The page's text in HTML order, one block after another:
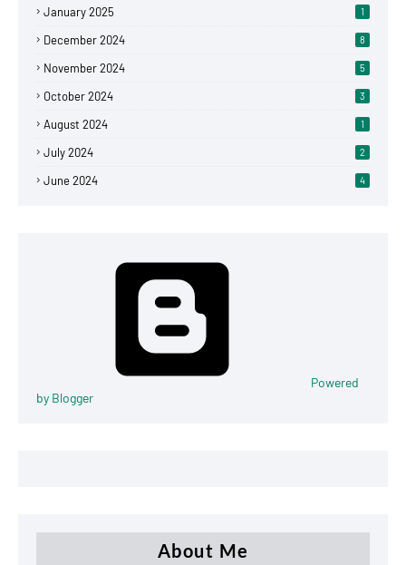
January 2025 1
December 2024 8
November 2024 5
October 2024 3
August 2024 1
July 2024 2
June 2024 4
Powered
by Blogger
About Me